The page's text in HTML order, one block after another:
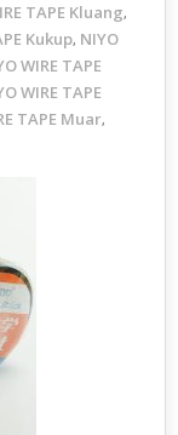
TAPE Kluang,
Kukup, NIYO
WIRE TAPE
WIRE TAPE
TAPE Muar,